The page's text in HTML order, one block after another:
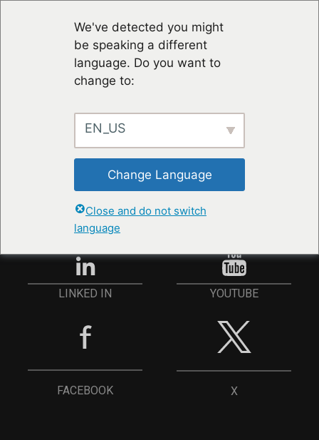
We've detected you might
be speaking a different
language. Do you want to
change to:
EN_US
Change Language
Close and do not switch
language
RESTER À JOUR
ANMELDEN
LINKED IN YOUTUBE
FACEBOOK X